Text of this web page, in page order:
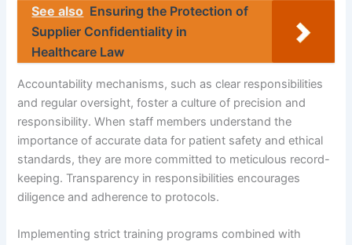
See also Ensuring the Protection of
Supplier Confidentiality in
Healthcare Law
Accountability mechanisms, such as clear responsibilities
and regular oversight, foster a culture of precision and
responsibility. When staff members understand the
importance of accurate data for patient safety and ethical
standards, they are more committed to meticulous record-
keeping. Transparency in responsibilities encourages
diligence and adherence to protocols.
Implementing strict training programs combined with